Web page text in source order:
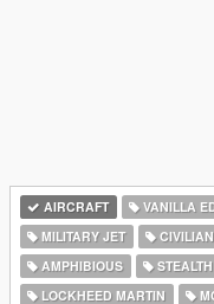
AIRCRAFT VANILLA
MILITARY JET
AMPHIBIOUS
STEALTH
LOCKHEED MARTIN